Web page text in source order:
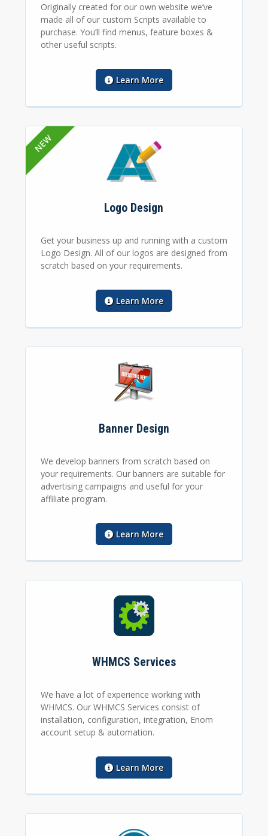
Originally created for our own website we’ve
made all of our custom Scripts available to
purchase. You’ll find menus, feature boxes &
other useful scripts.
Learn More
Logo Design
Get your business up and running with a custom
Logo Design. All of our logos are designed from
scratch based on your requirements.
Learn More
Banner Design
We develop banners from scratch based on
your requirements. Our banners are suitable for
advertising campaigns and useful for your
affiliate program.
Learn More
WHMCS Services
We have a lot of experience working with
WHMCS. Our WHMCS Services consist of
installation, configuration, integration, Enom
account setup & automation.
Learn More